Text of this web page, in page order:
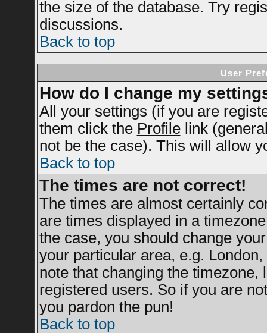
the size of the database. Try
discussions.
Back to top
User
How do I change my
All your settings (if you are
them click the Profilelink
not be the case). This will allow
Back to top
The times are not correct!
The times are almost certainly
are times displayed in a
the case, you should change
your particular area, e.g.
note that changing the
registered users. So if you are
you pardon the pun!
Back to top